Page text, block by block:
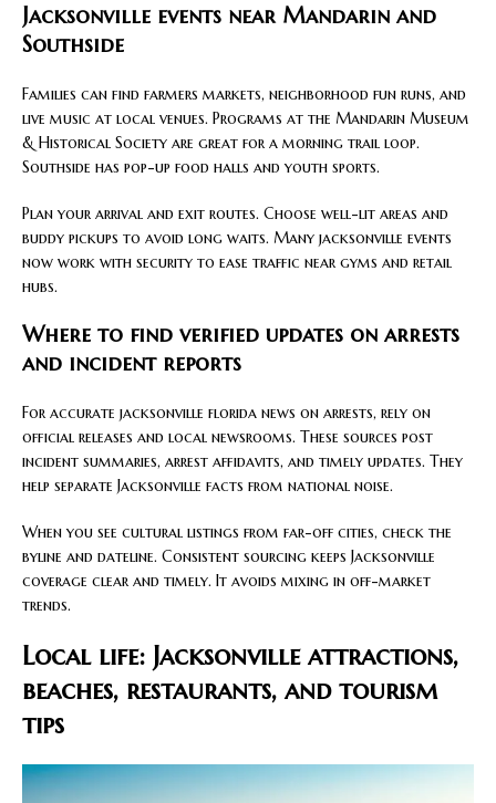
Jacksonville events near Mandarin and
Southside
Families can find farmers markets, neighborhood fun runs, and
live music at local venues. Programs at the Mandarin Museum
& Historical Society are great for a morning trail loop.
Southside has pop-up food halls and youth sports.
Plan your arrival and exit routes. Choose well-lit areas and
buddy pickups to avoid long waits. Many jacksonville events
now work with security to ease traffic near gyms and retail
hubs.
Where to find verified updates on arrests
and incident reports
For accurate jacksonville florida news on arrests, rely on
official releases and local newsrooms. These sources post
incident summaries, arrest affidavits, and timely updates. They
help separate Jacksonville facts from national noise.
When you see cultural listings from far-off cities, check the
byline and dateline. Consistent sourcing keeps Jacksonville
coverage clear and timely. It avoids mixing in off-market
trends.
Local life: Jacksonville attractions,
beaches, restaurants, and tourism
tips